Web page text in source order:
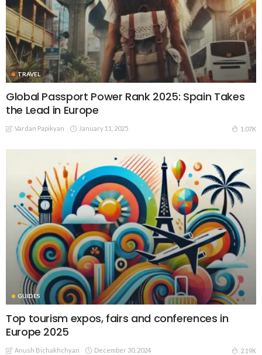
TRAVEL
Global Passport Power Rank 2025: Spain Takes
the Lead in Europe
Vardan Papikyan January 11, 2025 1.07K
GUIDES
Top tourism expos, fairs and conferences in
Europe 2025
Anush Bichakhchyan December 30, 2024 2.19K